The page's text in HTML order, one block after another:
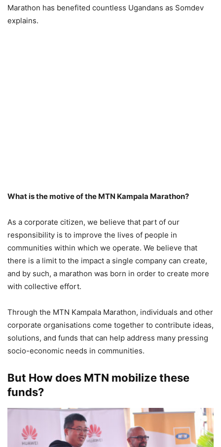
Marathon has benefited countless Ugandans as Somdev
explains.
What is the motive of the MTN Kampala Marathon?
As a corporate citizen, we believe that part of our
responsibility is to improve the lives of people in
communities within which we operate. We believe that
there is a limit to the impact a single company can create,
and by such, a marathon was born in order to create more
with collective effort.
Through the MTN Kampala Marathon, individuals and other
corporate organisations come together to contribute ideas,
solutions, and funds that can help address many pressing
socio-economic needs in communities.
But How does MTN mobilize these
funds?